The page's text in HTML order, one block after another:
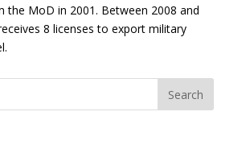
the MoD in 2001. Between 2008 and
8 licenses to export military